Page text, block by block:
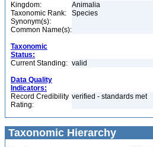
Kingdom:
Animalia
Taxonomic Rank:
Species
Synonym(s):
Common Name(s):
Taxonomic
Status:
Current Standing: valid
Data Quality
Indicators:
Record Credibility
Rating:
verified - standards met
Taxonomic Hierarchy